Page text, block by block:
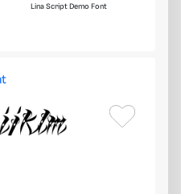
Lina Script Demo Font